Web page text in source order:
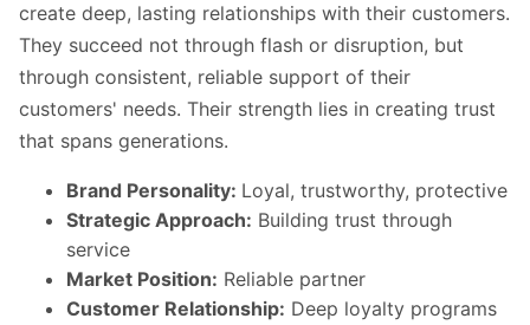
create deep, lasting relationships with their customers.
They succeed not through flash or disruption, but
through consistent, reliable support of their
customers' needs. Their strength lies in creating trust
that spans generations.
Brand Personality: Loyal, trustworthy, protective
Strategic Approach: Building trust through
service
Market Position: Reliable partner
Customer Relationship: Deep loyalty programs